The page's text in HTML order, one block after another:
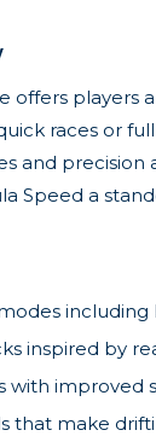
offers players
races or
and
Speed a
including
inspired by
with improved
that make